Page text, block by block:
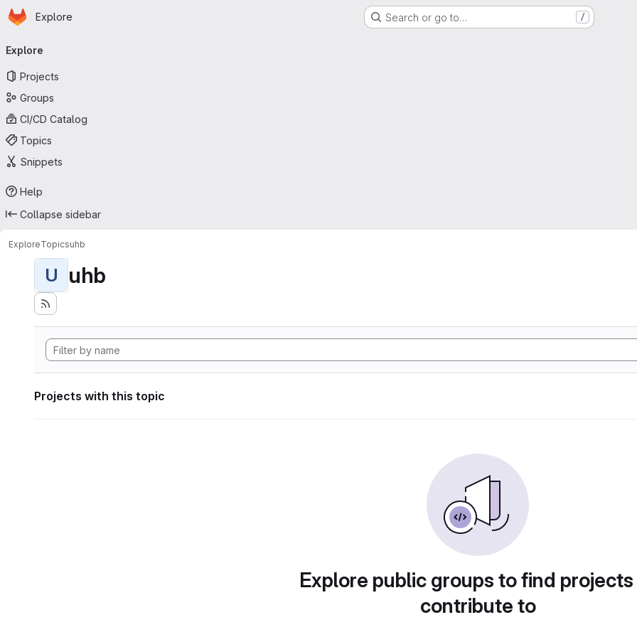
Skip to main content
Homepage
Explore Search or go to… /
navigation
Explore
Projects
Groups
CI/CD Catalog
Topics
Snippets
Help
Collapse sidebar
ExploreTopicsuhb
U uhb
Projects with this topic
Explore public groups to find
contribute to